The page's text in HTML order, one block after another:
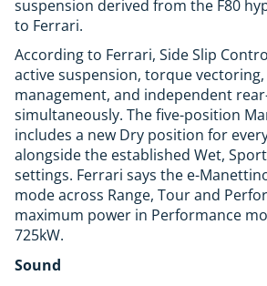
suspension derived from the F80
to Ferrari.
According to Ferrari, Side Slip
active suspension, torque
management, and independent
simultaneously. The five-position
includes a new Dry position for
alongside the established Wet,
settings. Ferrari says the e-
mode across Range, Tour and
maximum power in Performance
725kW.
Sound